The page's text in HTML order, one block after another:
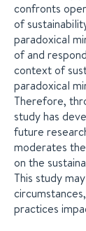
confronts
of
paradoxical
of and
context of
paradoxical
Therefore,
study has
future
moderates
on the
This study
practices